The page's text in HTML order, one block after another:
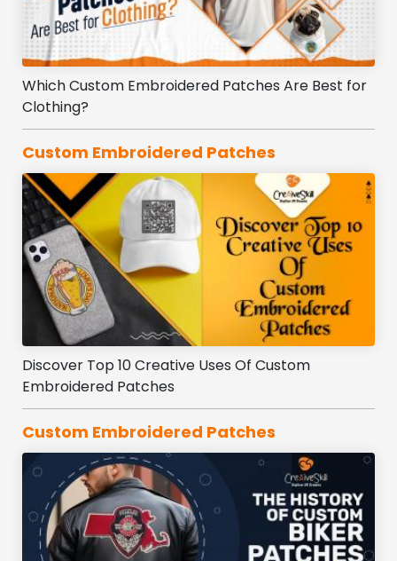
Which Custom Embroidered Patches Are Best for
Clothing?
Custom Embroidered Patches
Discover Top 10 Creative Uses Of Custom
Embroidered Patches
Custom Embroidered Patches